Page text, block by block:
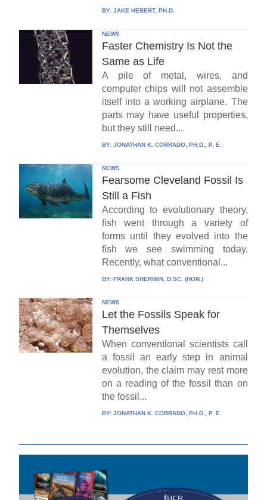
BY: JAKE HEBERT, PH.D.
NEWS
Faster Chemistry Is Not the
Same as Life
A pile of metal, wires, and
computer chips will not assemble
itself into a working airplane. The
parts may have useful properties,
but they still need...
BY: JONATHAN K. CORRADO, PH.D., P. E.
NEWS
Fearsome Cleveland Fossil Is
Still a Fish
According to evolutionary theory,
fish went through a variety of
forms until they evolved into the
fish we see swimming today.
Recently, what conventional...
BY: FRANK SHERWIN, D.SC. (HON.)
NEWS
Let the Fossils Speak for
Themselves
When conventional scientists call
a fossil an early step in animal
evolution, the claim may rest more
on a reading of the fossil than on
the fossil...
BY: JONATHAN K. CORRADO, PH.D., P. E.